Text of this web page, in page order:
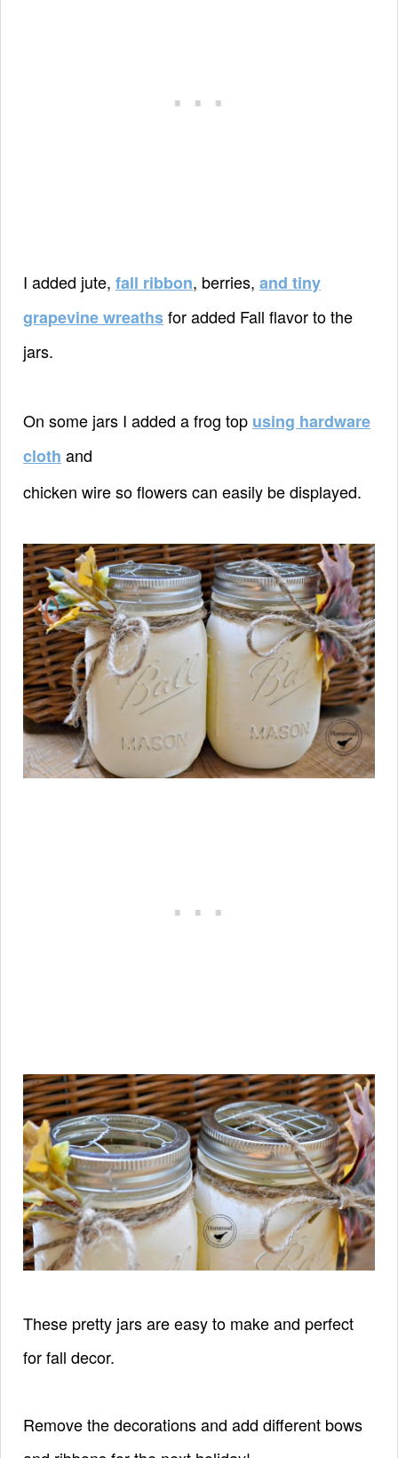
I added jute, fall ribbon, berries, and tiny
grapevine wreathsfor added Fall flavor to the
jars.
On some jars I added a frog top using hardware
cloth and
chicken wire soflowers can easily be displayed.
These pretty jars are easy to make and perfect
for fall decor.
Remove the decorations and add different bows